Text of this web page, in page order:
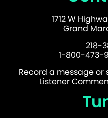
1712 W
Grand
218-
1-800-473-
Record a message or
Listener